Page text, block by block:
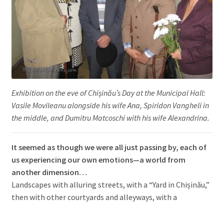
Exhibition on the eve of Chișinău’s Day at the Municipal Hall:
Vasile Movileanu alongside his wife Ana, Spiridon Vangheli in
the middle, and Dumitru Matcoschi with his wife Alexandrina.
It seemed as though we were all just passing by, each of
us experiencing our own emotions—a world from
another dimension…
Landscapes with alluring streets, with a “Yard in Chișinău,”
then with other courtyards and alleyways, with a